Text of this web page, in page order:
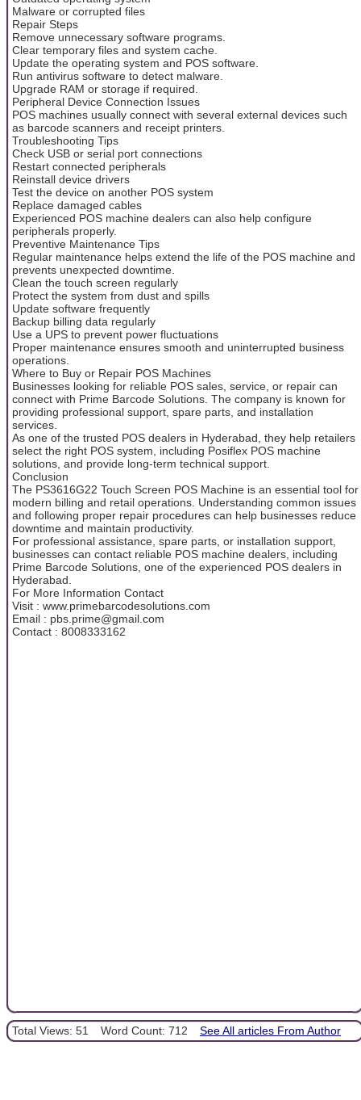
Malware or corrupted files
Repair Steps
Remove unnecessary software programs.
Clear temporary files and system cache.
Update the operating system and POS software.
Run antivirus software to detect malware.
Upgrade RAM or storage if required.
Peripheral Device Connection Issues
POS machines usually connect with several external devices such
as barcode scanners and receipt printers.
Troubleshooting Tips
Check USB or serial port connections
Restart connected peripherals
Reinstall device drivers
Test the device on another POS system
Replace damaged cables
Experienced POS machine dealers can also help configure
peripherals properly.
Preventive Maintenance Tips
Regular maintenance helps extend the life of the POS machine and
prevents unexpected downtime.
Clean the touch screen regularly
Protect the system from dust and spills
Update software frequently
Backup billing data regularly
Use a UPS to prevent power fluctuations
Proper maintenance ensures smooth and uninterrupted business
operations.
Where to Buy or Repair POS Machines
Businesses looking for reliable POS sales, service, or repair can
connect with Prime Barcode Solutions. The company is known for
providing professional support, spare parts, and installation
services.
As one of the trusted POS dealers in Hyderabad, they help retailers
select the right POS system, including Posiflex POS machine
solutions, and provide long-term technical support.
Conclusion
The PS3616G22 Touch Screen POS Machine is an essential tool for
modern billing and retail operations. Understanding common issues
and following proper repair procedures can help businesses reduce
downtime and maintain productivity.
For professional assistance, spare parts, or installation support,
businesses can contact reliable POS machine dealers, including
Prime Barcode Solutions, one of the experienced POS dealers in
Hyderabad.
For More Information Contact
Visit : www.primebarcodesolutions.com
Email : pbs.prime@gmail.com
Contact : 8008333162
Total Views: 51 Word Count: 712 See All articles From Author